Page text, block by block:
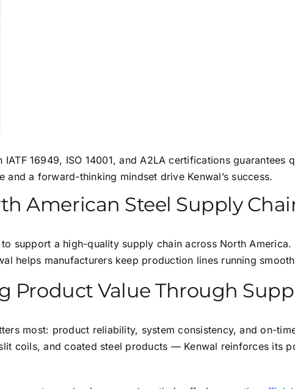
IATF 16949, ISO 14001, and A2LA certifications guarantees
and a forward-thinking mindset drive Kenwal’s success.
American Steel Supply
support a high-quality supply chain across North
helps manufacturers keep production lines running
Product Value Through
most: product reliability, system consistency, and on-
coils, and coated steel products — Kenwal reinforces its